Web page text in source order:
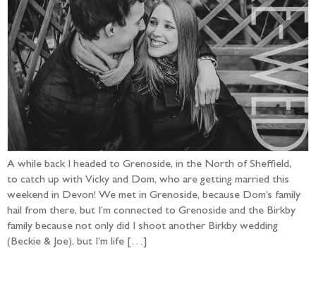
A while back I headed to Grenoside, in the North of Sheffield,
to catch up with Vicky and Dom, who are getting married this
weekend in Devon! We met in Grenoside, because Dom’s family
hail from there, but I’m connected to Grenoside and the Birkby
family because not only did I shoot another Birkby wedding
(Beckie & Joe), but I’m life […]